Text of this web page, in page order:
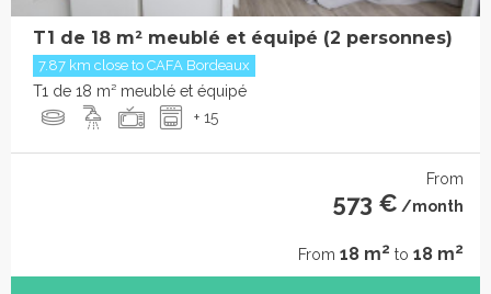
T1 de 18 m² meublé et équipé (2 personnes)
7.87 km close to CAFA Bordeaux
T1 de 18 m² meublé et équipé
+ 15
From
573 € /month
From 18 m2 to 18 m2